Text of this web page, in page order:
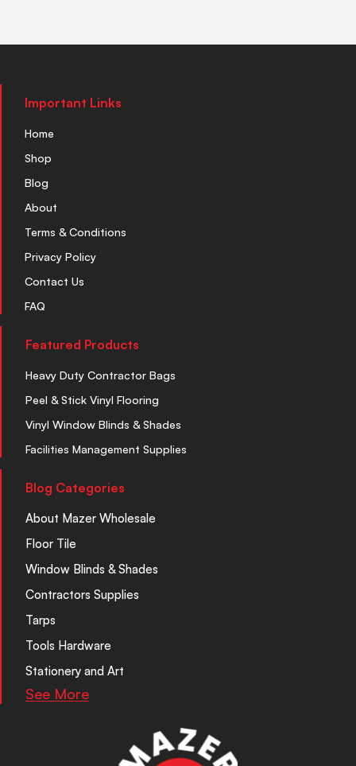
Important Links
Home
Shop
Blog
About
Terms & Conditions
Privacy Policy
Contact Us
FAQ
Featured Products
Heavy Duty Contractor Bags
Peel & Stick Vinyl Flooring
Vinyl Window Blinds & Shades
Facilities Management Supplies
Blog Categories
About Mazer Wholesale
Floor Tile
Window Blinds & Shades
Contractors Supplies
Tarps
Tools Hardware
Stationery and Art
See More